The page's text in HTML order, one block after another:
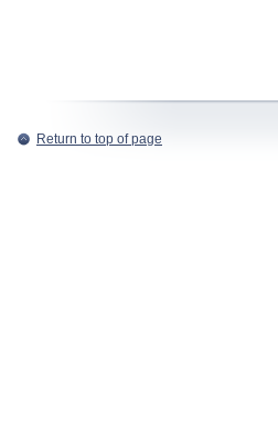
Return to top of page